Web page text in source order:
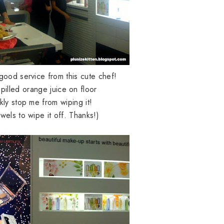
service from this cute chef!
orange juice on floor
stop me from wiping it!
to wipe it off. Thanks!)